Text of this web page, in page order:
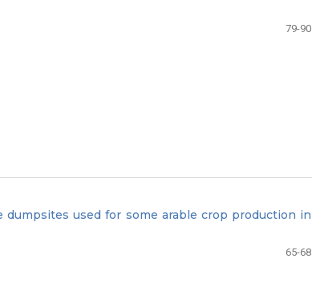
79-90
used for some arable crop production in
65-68